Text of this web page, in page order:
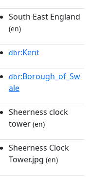
South East England
(en)
dbr:Kent
dbr:Borough_of_Sw
ale
Sheerness clock
tower (en)
Sheerness Clock
Tower.jpg (en)